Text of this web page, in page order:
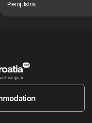
Peroj, Istria